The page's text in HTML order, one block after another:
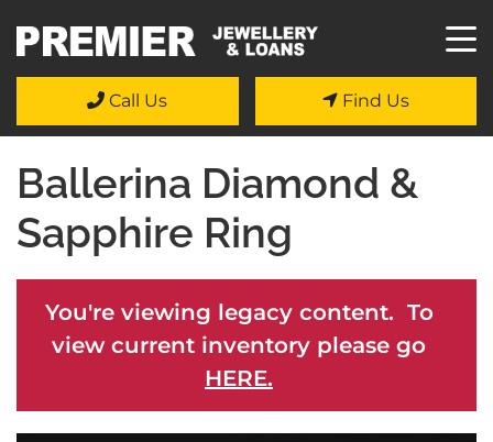
Call Us Find Us
Ballerina Diamond &
Sapphire Ring
You're viewing legacy content. To
view current inventory please go
HERE.